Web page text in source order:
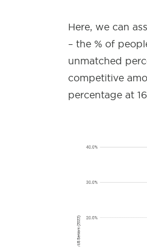
Here, we can
– the % of
unmatched
competitive
percentage at